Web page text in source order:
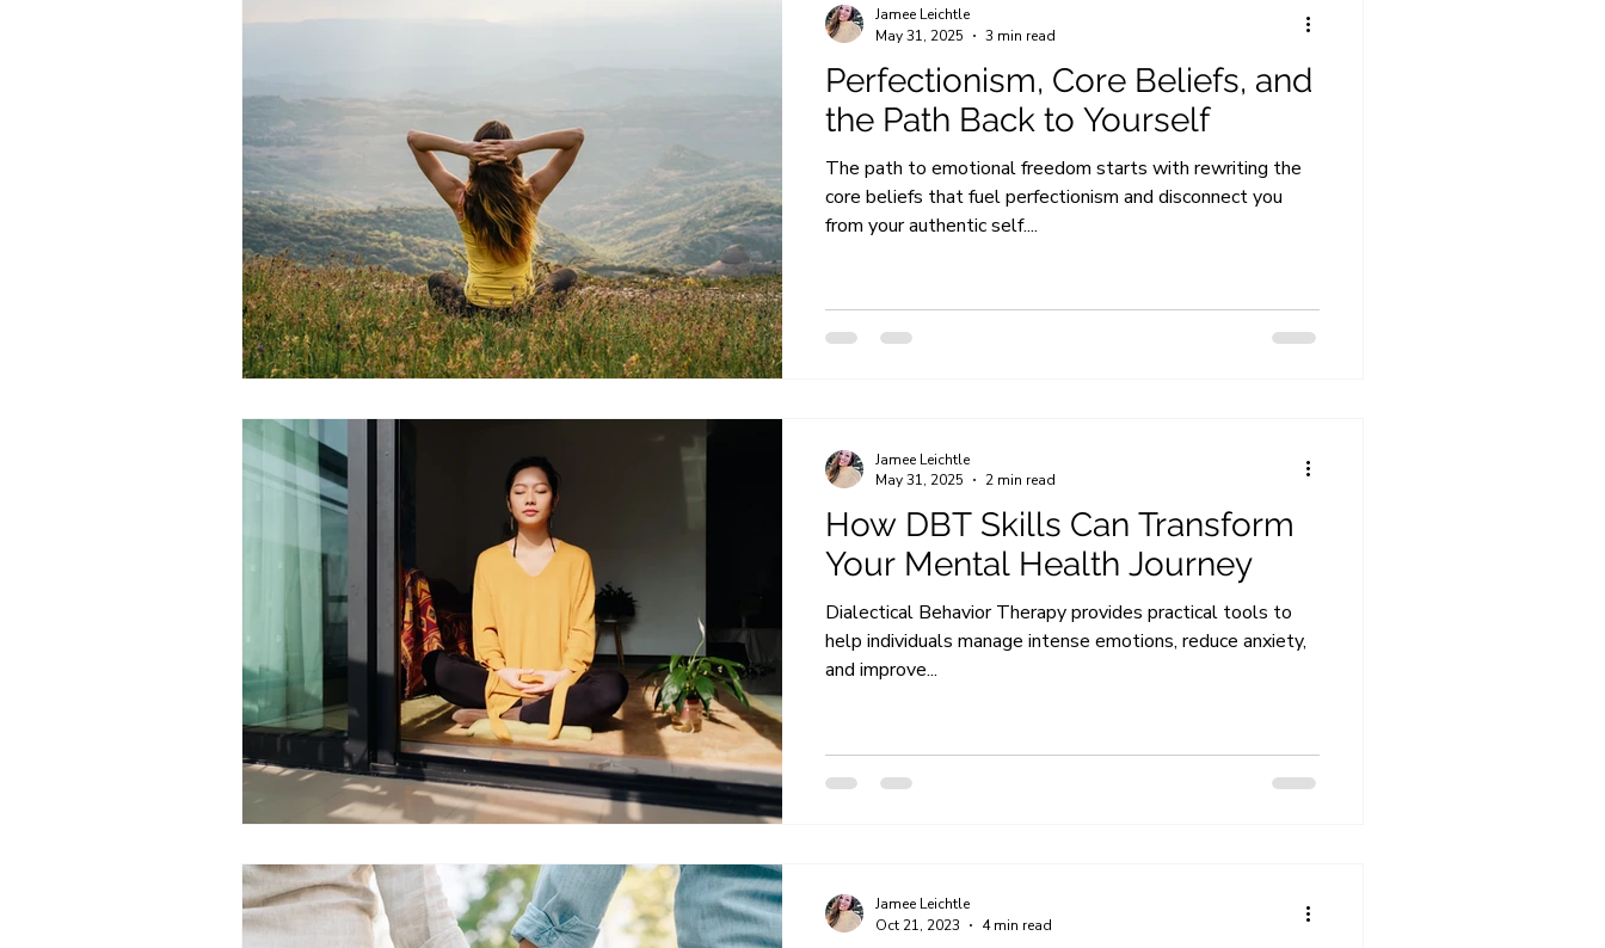
Perfectionism, Core Beliefs, and
the Path Back to Yourself
The path to emotional freedom starts with rewriting the
core beliefs that fuel perfectionism and disconnect you
from your authentic self....
Jamee Leichtle
May 31, 2025
3 min read
How DBT Skills Can Transform
Your Mental Health Journey
Dialectical Behavior Therapy provides practical tools to
help individuals manage intense emotions, reduce anxiety,
and improve...
Jamee Leichtle
May 31, 2025
2 min read
Jamee Leichtle
Oct 21, 2023
4 min read